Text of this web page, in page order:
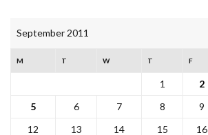
September 2011
M T W T F
1 2
5
6 7 8 9
12
13 14 15 16